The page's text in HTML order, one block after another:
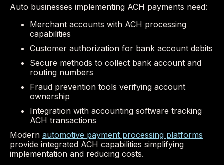
Auto businesses implementing ACH payments need:
Merchant accounts with ACH processing
capabilities
Customer authorization for bank account debits
Secure methods to collect bank account and
routing numbers
Fraud prevention tools verifying account
ownership
Integration with accounting software tracking
ACH transactions
Modern automotive payment processing platforms
provide integrated ACH capabilities simplifying
implementation and reducing costs.